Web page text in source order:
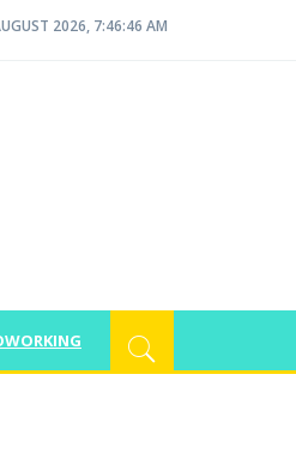
2026, 7:46:47 AM